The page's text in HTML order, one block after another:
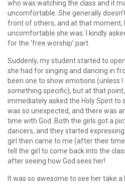
who was watching the class and it
uncomfortable. She generally
front of others, and at that moment, I
uncomfortable she was. I kindly
for the ‘free worship’ part.
Suddenly, my student started to
she had for singing and dancing in
been one to show emotions (unless
something specific), but at that point,
immediately asked the Holy Spirit to
was so unexpected, and there was
time with God. Both the girls got a
dancers, and they started
girl then came to me (after their
tell the girl to come back into the
after seeing how God sees her!
It was so awesome to see her take